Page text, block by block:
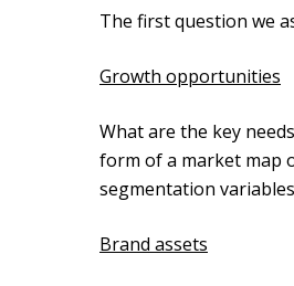
The first question we
Growth opportunities
What are the key
form of a market map
segmentation
Brand assets